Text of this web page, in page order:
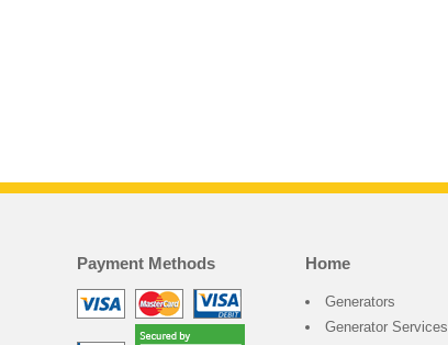
Payment Methods Home
Generators
Generator Services